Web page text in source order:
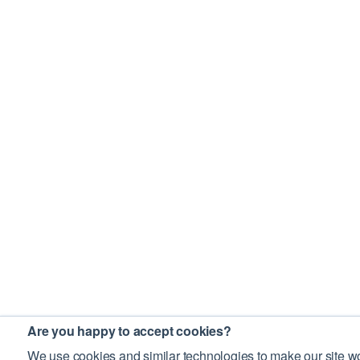
Are you happy to accept cookies?
We use cookies and similar technologies to make our site